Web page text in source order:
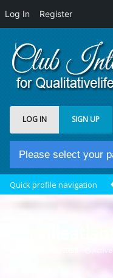
Log In Register
LOG IN SIGN UP
Please select your
Quick profile navigation